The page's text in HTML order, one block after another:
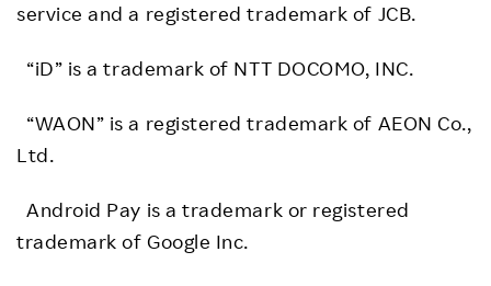
service and a registered trademark of JCB.
“iD” is a trademark of NTT DOCOMO, INC.
“WAON” is a registered trademark of AEON Co.,
Ltd.
Android Pay is a trademark or registered
trademark of Google Inc.